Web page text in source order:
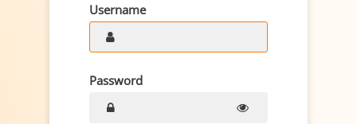
Username
Password